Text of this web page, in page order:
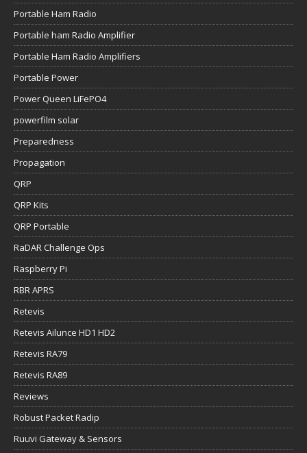
Portable Ham Radio
Portable ham Radio Amplifier
Portable Ham Radio Amplifiers
Portable Power
Power Queen LiFePO4
powerfilm solar
Preparedness
Propagation
QRP
QRP Kits
QRP Portable
RaDAR Challenge Ops
Raspberry Pi
RBR APRS
Retevis
Retevis Ailunce HD1 HD2
Retevis RA79
Retevis RA89
Reviews
Robust Packet Radip
Ruuvi Gateway & Sensors